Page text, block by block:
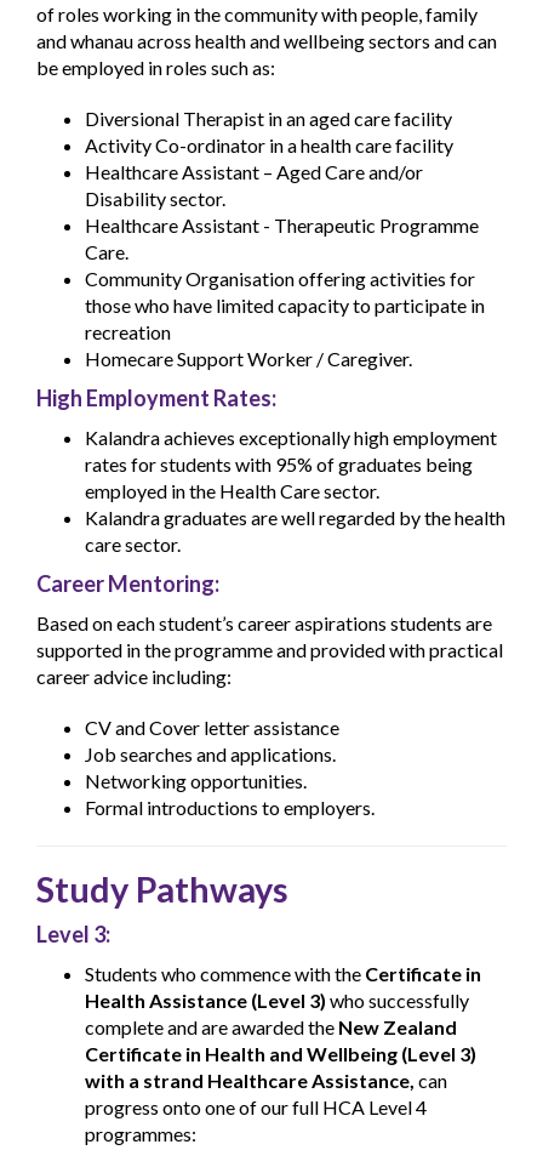
of roles working in the community with people, family
and whanau across health and wellbeing sectors and can
be employed in roles such as:
Diversional Therapist in an aged care facility
Activity Co-ordinator in a health care facility
Healthcare Assistant – Aged Care and/or
Disability sector.
Healthcare Assistant - Therapeutic Programme
Care.
Community Organisation offering activities for
those who have limited capacity to participate in
recreation
Homecare Support Worker / Caregiver.
High Employment Rates:
Kalandra achieves exceptionally high employment
rates for students with 95% of graduates being
employed in the Health Care sector.
Kalandra graduates are well regarded by the health
care sector.
Career Mentoring:
Based on each student’s career aspirations students are
supported in the programme and provided with practical
career advice including:
CV and Cover letter assistance
Job searches and applications.
Networking opportunities.
Formal introductions to employers.
Study Pathways
Level 3:
Students who commence with the Certificate in
Health Assistance (Level 3) who successfully
complete and are awarded the New Zealand
Certificate in Health and Wellbeing (Level 3)
with a strand Healthcare Assistance, can
progress onto one of our full HCA Level 4
programmes: